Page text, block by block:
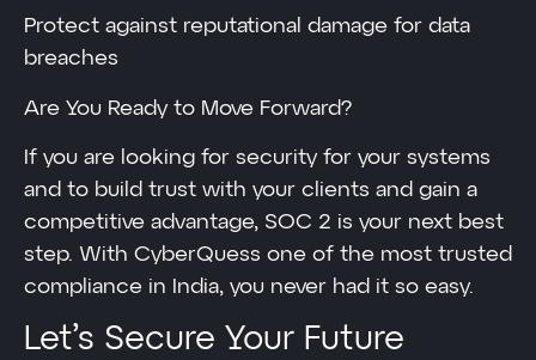
Protect against reputational damage for data
breaches
Are You Ready to Move Forward?
If you are looking for security for your systems
and to build trust with your clients and gain a
competitive advantage, SOC 2 is your next best
step. With CyberQuess one of the most trusted
compliance in India, you never had it so easy.
Let’s Secure Your Future